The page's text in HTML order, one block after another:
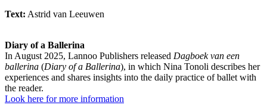
Text: Astrid van Leeuwen
Diary of a Ballerina
In August 2025, Lannoo Publishers released Dagboek van een
ballerina (Diary of a Ballerina), in which Nina Tonoli describes her
experiences and shares insights into the daily practice of ballet with
the reader.
Look here for more information